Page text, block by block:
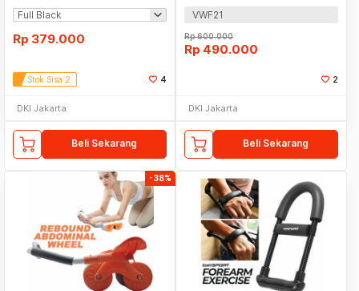
Rp 379.000
Stok Sisa 2 4
DKI Jakarta
Beli Sekarang
VWF21
Rp600.000
Rp 490.000
2
DKI Jakarta
Beli Sekarang
-38%